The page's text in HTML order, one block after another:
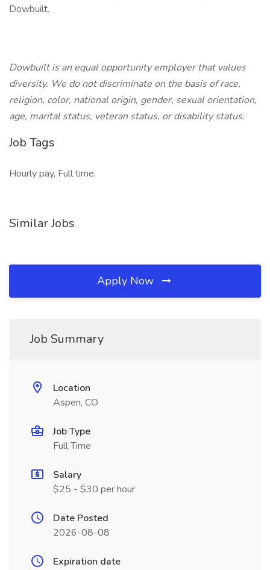
Dowbuilt.
Dowbuilt is an equal opportunity employer that values
diversity. We do not discriminate on the basis of race,
religion, color, national origin, gender, sexual orientation,
age, marital status, veteran status, or disability status.
Job Tags
Hourly pay, Full time,
Similar Jobs
Apply Now
Job Summary
Location
Aspen, CO
Job Type
Full Time
Salary
$25 - $30 per hour
Date Posted
2026-08-08
Expiration date